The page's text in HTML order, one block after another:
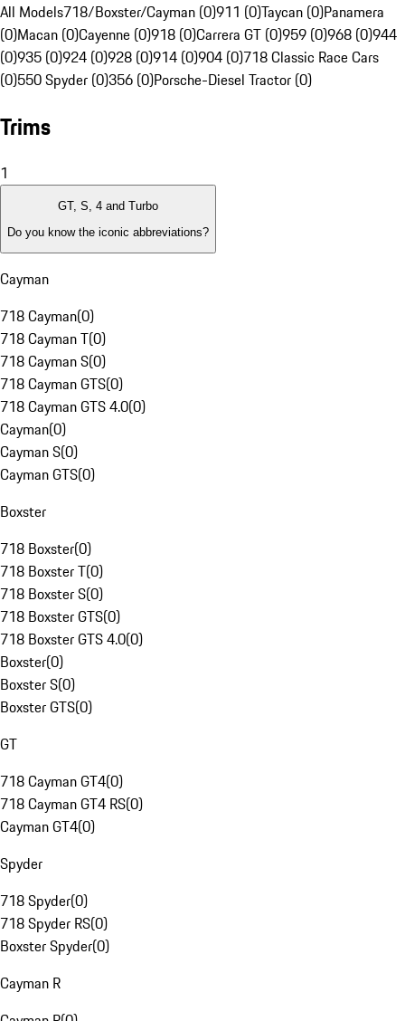
All Models718/Boxster/Cayman (0)911 (0)Taycan (0)Panamera
(0)Macan (0)Cayenne (0)918 (0)Carrera GT (0)959 (0)968 (0)944
(0)935 (0)924 (0)928 (0)914 (0)904 (0)718 Classic Race Cars
(0)550 Spyder (0)356 (0)Porsche-Diesel Tractor (0)
Trims
1
GT, S, 4 and Turbo
Do you know the iconic abbreviations?
Cayman
718 Cayman(0)
718 Cayman T(0)
718 Cayman S(0)
718 Cayman GTS(0)
718 Cayman GTS 4.0(0)
Cayman(0)
Cayman S(0)
Cayman GTS(0)
Boxster
718 Boxster(0)
718 Boxster T(0)
718 Boxster S(0)
718 Boxster GTS(0)
718 Boxster GTS 4.0(0)
Boxster(0)
Boxster S(0)
Boxster GTS(0)
GT
718 Cayman GT4(0)
718 Cayman GT4 RS(0)
Cayman GT4(0)
Spyder
718 Spyder(0)
718 Spyder RS(0)
Boxster Spyder(0)
Cayman R